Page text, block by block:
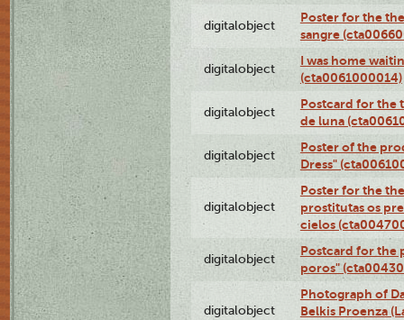
digitalobject
Poster for the
sangre
digitalobject
I was home
(cta0061000014)
digitalobject
Postcard for the
de luna
digitalobject
Poster of the
Dress"
digitalobject
Poster for the
prostitutas os
cielos
digitalobject
Postcard for the
poros"
digitalobject
Photograph of
Belkis Proenza